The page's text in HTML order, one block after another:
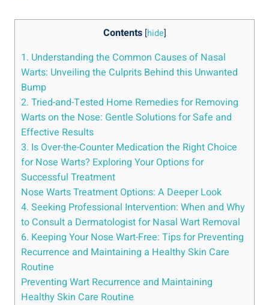
Contents [hide]
1. Understanding the Common Causes of Nasal
Warts: Unveiling the Culprits Behind this Unwanted
Bump
2. Tried-and-Tested Home Remedies for Removing
Warts on the Nose: Gentle Solutions for Safe and
Effective Results
3. Is Over-the-Counter Medication the Right Choice
for Nose Warts? Exploring Your Options for
Successful Treatment
Nose Warts Treatment Options: A Deeper Look
4. Seeking Professional Intervention: When and Why
to Consult a Dermatologist for Nasal Wart Removal
6. Keeping Your Nose Wart-Free: Tips for Preventing
Recurrence and Maintaining a Healthy Skin Care
Routine
Preventing Wart Recurrence and Maintaining
Healthy Skin Care Routine